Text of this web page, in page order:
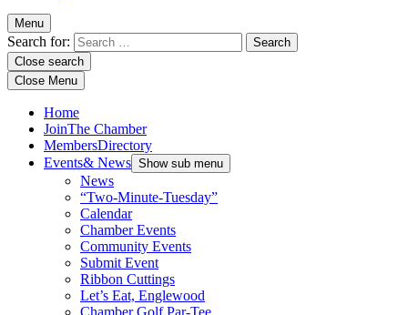
Menu
Search for:
Close search
Close Menu
Home
JoinThe Chamber
MembersDirectory
Events& News Show sub menu
News
“Two-Minute-Tuesday”
Calendar
Chamber Events
Community Events
Submit Event
Ribbon Cuttings
Let’s Eat, Englewood
Chamber Golf Par-Tee